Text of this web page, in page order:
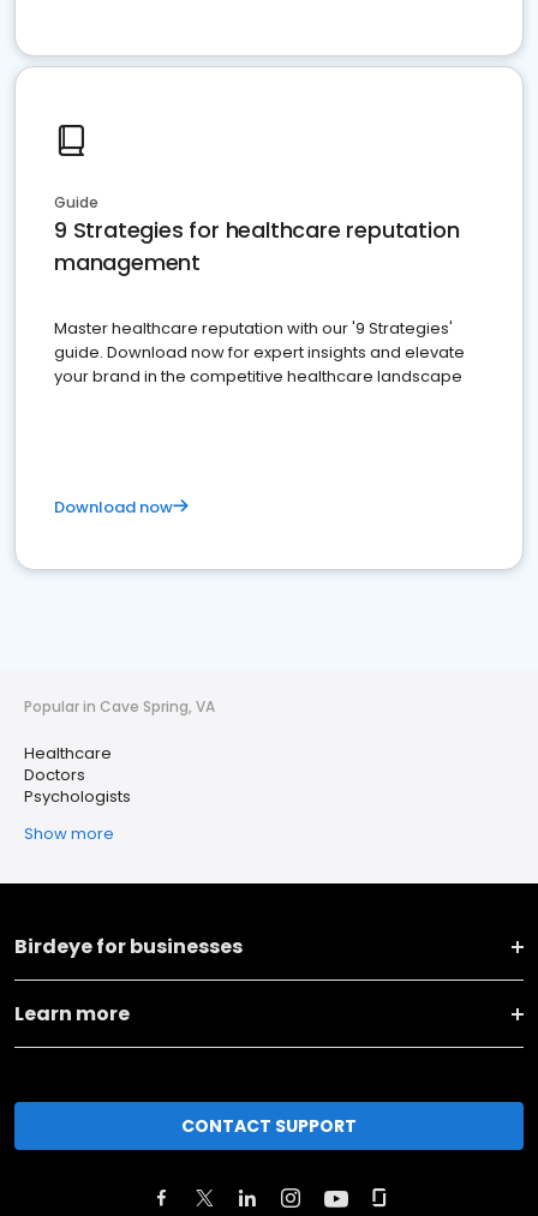
Guide
9 Strategies for healthcare reputation
management
Master healthcare reputation with our '9 Strategies'
guide. Download now for expert insights and elevate
your brand in the competitive healthcare landscape
Download now
Popular in Cave Spring, VA
Healthcare
Doctors
Psychologists
Show more
Birdeye for businesses
Learn more
CONTACT SUPPORT